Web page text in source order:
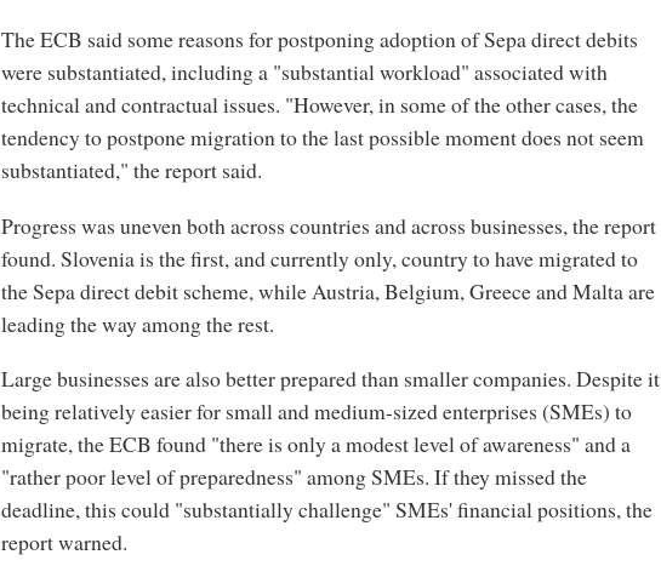
The ECB said some reasons for postponing adoption of Sepa direct debits
were substantiated, including a "substantial workload" associated with
technical and contractual issues. "However, in some of the other cases, the
tendency to postpone migration to the last possible moment does not seem
substantiated," the report said.
Progress was uneven both across countries and across businesses, the report
found. Slovenia is the first, and currently only, country to have migrated to
the Sepa direct debit scheme, while Austria, Belgium, Greece and Malta are
leading the way among the rest.
Large businesses are also better prepared than smaller companies. Despite it
being relatively easier for small and medium-sized enterprises (SMEs) to
migrate, the ECB found "there is only a modest level of awareness" and a
"rather poor level of preparedness" among SMEs. If they missed the
deadline, this could "substantially challenge" SMEs' financial positions, the
report warned.